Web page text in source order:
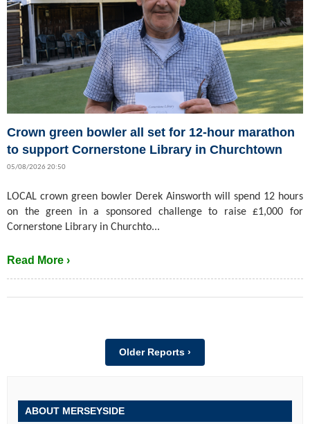
Crown green bowler all set for 12-hour marathon
to support Cornerstone Library in Churchtown
05/08/2026 20:50
LOCAL crown green bowler Derek Ainsworth will spend 12 hours
on the green in a sponsored challenge to raise £1,000 for
Cornerstone Library in Churchto...
Read More ›
Older Reports ›
ABOUT MERSEYSIDE